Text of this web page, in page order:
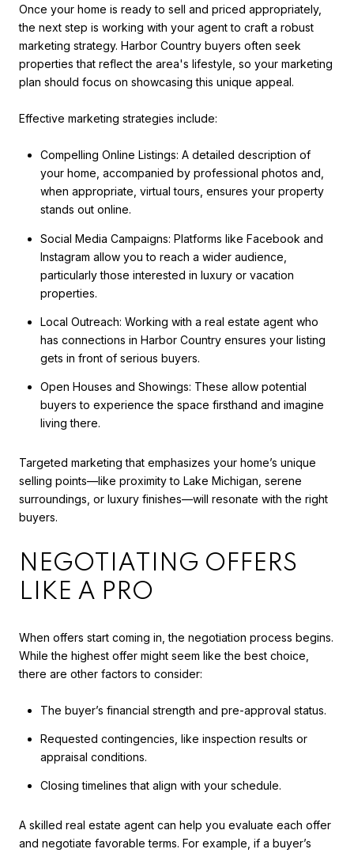
Once your home is ready to sell and priced appropriately,
the next step is working with your agent to craft a robust
marketing strategy. Harbor Country buyers often seek
properties that reflect the area's lifestyle, so your marketing
plan should focus on showcasing this unique appeal.
Effective marketing strategies include:
Compelling Online Listings: A detailed description of
your home, accompanied by professional photos and,
when appropriate, virtual tours, ensures your property
stands out online.
Social Media Campaigns: Platforms like Facebook and
Instagram allow you to reach a wider audience,
particularly those interested in luxury or vacation
properties.
Local Outreach: Working with a real estate agent who
has connections in Harbor Country ensures your listing
gets in front of serious buyers.
Open Houses and Showings: These allow potential
buyers to experience the space firsthand and imagine
living there.
Targeted marketing that emphasizes your home’s unique
selling points—like proximity to Lake Michigan, serene
surroundings, or luxury finishes—will resonate with the right
buyers.
NEGOTIATING OFFERS
LIKE A PRO
When offers start coming in, the negotiation process begins.
While the highest offer might seem like the best choice,
there are other factors to consider:
The buyer’s financial strength and pre-approval status.
Requested contingencies, like inspection results or
appraisal conditions.
Closing timelines that align with your schedule.
A skilled real estate agent can help you evaluate each offer
and negotiate favorable terms. For example, if a buyer’s